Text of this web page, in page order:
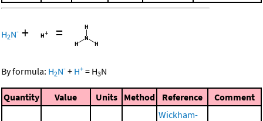
H2N- + =
By formula: H2N- + H+ = H3N
Quantity Value Units Method Reference Comment
Wickham-